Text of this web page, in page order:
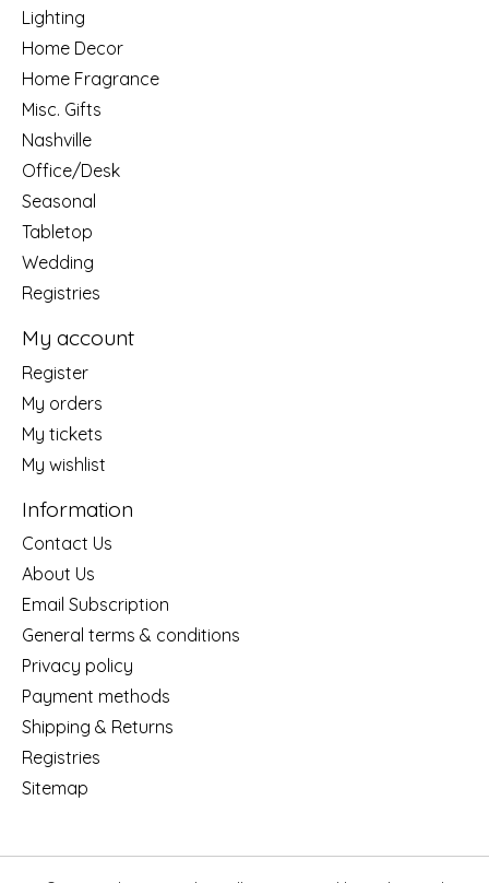
Lighting
Home Decor
Home Fragrance
Misc. Gifts
Nashville
Office/Desk
Seasonal
Tabletop
Wedding
Registries
My account
Register
My orders
My tickets
My wishlist
Information
Contact Us
About Us
Email Subscription
General terms & conditions
Privacy policy
Payment methods
Shipping & Returns
Registries
Sitemap